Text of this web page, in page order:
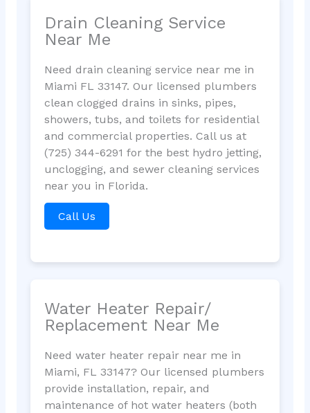
Drain Cleaning Service
Near Me
Need drain cleaning service near me in
Miami FL 33147. Our licensed plumbers
clean clogged drains in sinks, pipes,
showers, tubs, and toilets for residential
and commercial properties. Call us at
(725) 344-6291 for the best hydro jetting,
unclogging, and sewer cleaning services
near you in Florida.
Call Us
Water Heater Repair/
Replacement Near Me
Need water heater repair near me in
Miami, FL 33147? Our licensed plumbers
provide installation, repair, and
maintenance of hot water heaters (both